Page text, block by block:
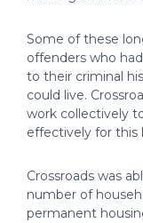
Some of these
offenders who
to their criminal
could live.
work collectively
effectively for this
Crossroads was
number of
permanent